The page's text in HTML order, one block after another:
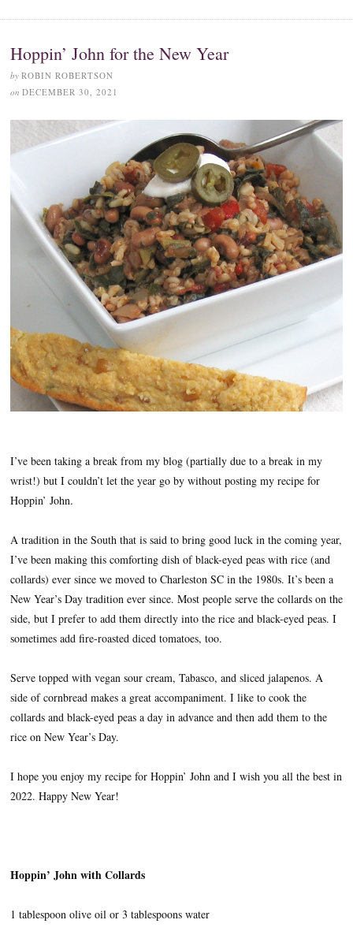
Hoppin’ John for the New Year
by ROBIN ROBERTSON
on DECEMBER 30, 2021
I’ve been taking a break from my blog (partially due to a break in my
wrist!) but I couldn’t let the year go by without posting my recipe for
Hoppin’ John.
A tradition in the South that is said to bring good luck in the coming year,
I’ve been making this comforting dish of black-eyed peas with rice (and
collards) ever since we moved to Charleston SC in the 1980s. It’s been a
New Year’s Day tradition ever since. Most people serve the collards on the
side, but I prefer to add them directly into the rice and black-eyed peas. I
sometimes add fire-roasted diced tomatoes, too.
Serve topped with vegan sour cream, Tabasco, and sliced jalapenos. A
side of cornbread makes a great accompaniment. I like to cook the
collards and black-eyed peas a day in advance and then add them to the
rice on New Year’s Day.
I hope you enjoy my recipe for Hoppin’ John and I wish you all the best in
2022. Happy New Year!
Hoppin’ John with Collards
1 tablespoon olive oil or 3 tablespoons water